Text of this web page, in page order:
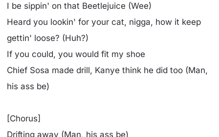
I be sippin' on that Beetlejuice (Wee)
Heard you lookin' for your cat, nigga, how it keep
gettin' loose? (Huh?)
If you could, you would fit my shoe
Chief Sosa made drill, Kanye think he did too (Man,
his ass be)
[Chorus]
Drifting away (Man, his ass be)